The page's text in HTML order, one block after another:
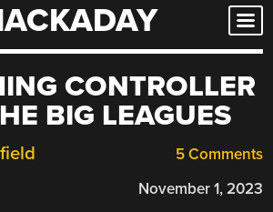
CONTROLLER
BIG LEAGUES
5 Comments
November 1, 2023